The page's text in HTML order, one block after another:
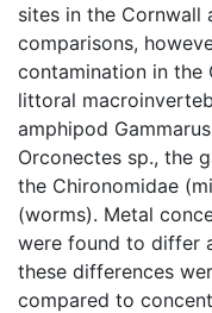
sites in the Cornwall
comparisons,
contamination in the
littoral
amphipod
Orconectes sp., the
the Chironomidae
(worms). Metal
were found to differ
these differences
compared to